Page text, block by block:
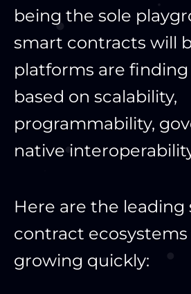
being the sole
smart contracts will
platforms are
based on scalability,
programmability,
native
Here are the leading
contract
growing quickly: